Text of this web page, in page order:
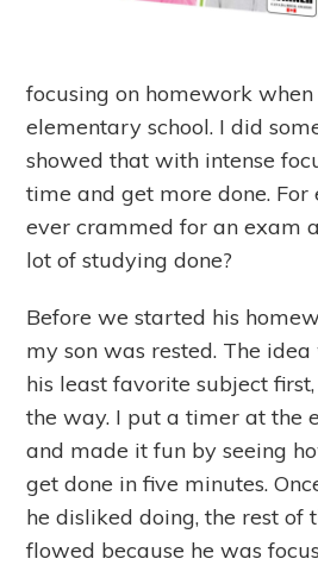
focusing on homework
elementary school. I did
showed that with intense
time and get more done. For
ever crammed for an exam
lot of studying done?
Before we started his
my son was rested. The
his least favorite subject
the way. I put a timer at the
and made it fun by seeing
get done in five minutes.
he disliked doing, the rest of
flowed because he was